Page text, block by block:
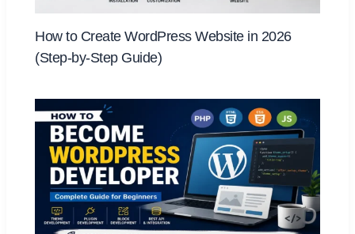
How to Create WordPress Website in 2026
(Step-by-Step Guide)